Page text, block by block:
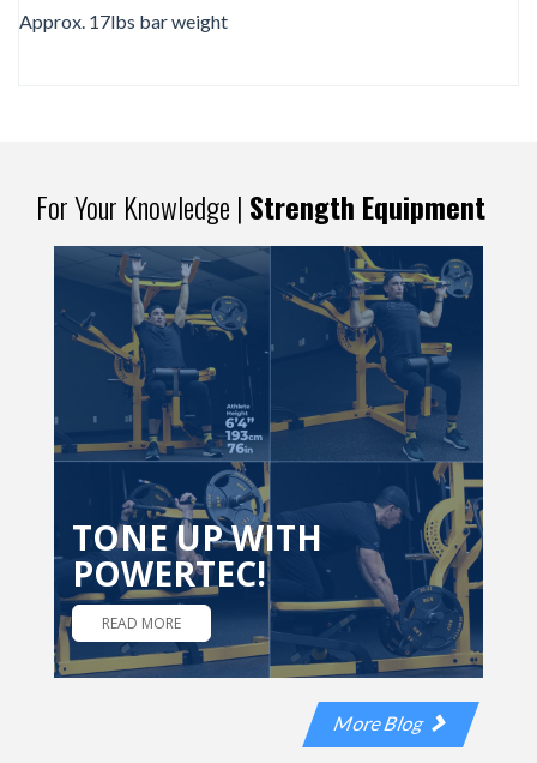
Approx. 17lbs bar weight
For Your Knowledge | Strength Equipment
TONE UP WITH
POWERTEC!
READ MORE
More Blog